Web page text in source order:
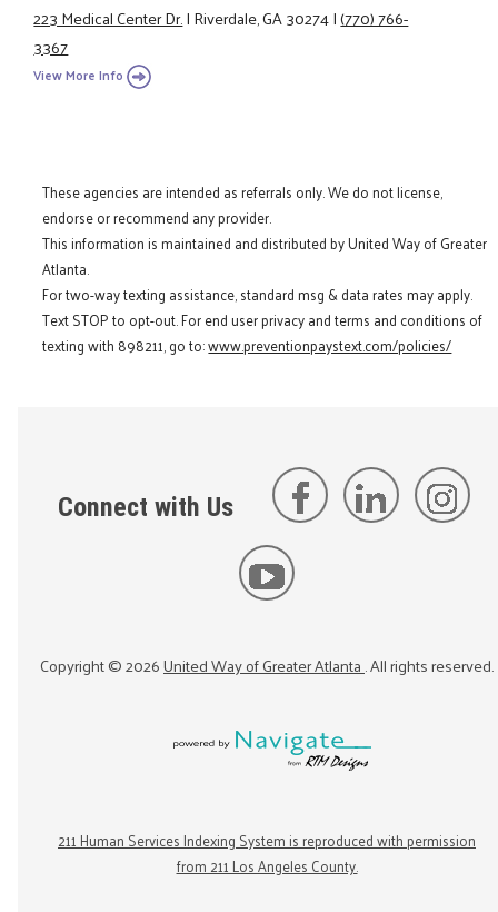
223 Medical Center Dr.|Riverdale, GA 30274|(770) 766-
3367
View More Info
These agencies are intended as referrals only. We do not license,
endorse or recommend any provider.
This information is maintained and distributed by United Way of Greater
Atlanta.
For two-way texting assistance, standard msg & data rates may apply.
Text STOP to opt-out. For end user privacy and terms and conditions of
texting with 898211, go to:www.preventionpaystext.com/policies/
Connect with Us
Copyright ©2026United Way of Greater Atlanta. All rights reserved.
211 Human Services Indexing System is reproduced with permission
from 211 Los Angeles County.